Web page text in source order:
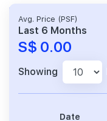
Avg. Price (PSF)
Last 6 Months
S$ 0.00
Showing
Date